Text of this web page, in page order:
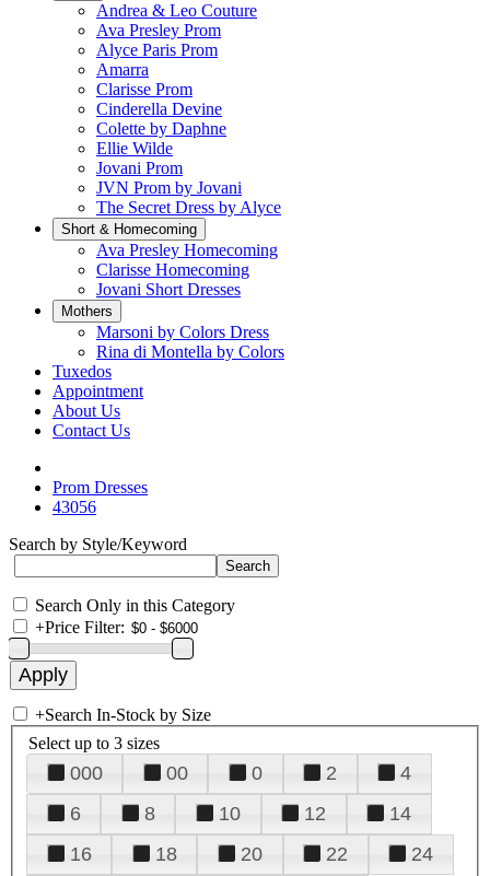
Andrea & Leo Couture
Ava Presley Prom
Alyce Paris Prom
Amarra
Clarisse Prom
Cinderella Devine
Colette by Daphne
Ellie Wilde
Jovani Prom
JVN Prom by Jovani
The Secret Dress by Alyce
Short & Homecoming
Ava Presley Homecoming
Clarisse Homecoming
Jovani Short Dresses
Mothers
Marsoni by Colors Dress
Rina di Montella by Colors
Tuxedos
Appointment
About Us
Contact Us
Prom Dresses
43056
Search by Style/Keyword
Search Only in this Category
+Price Filter:
+Search In-Stock by Size
Select up to 3 sizes
000 00 0 2
4
6
8 10 12
14
16
18 20 22
24